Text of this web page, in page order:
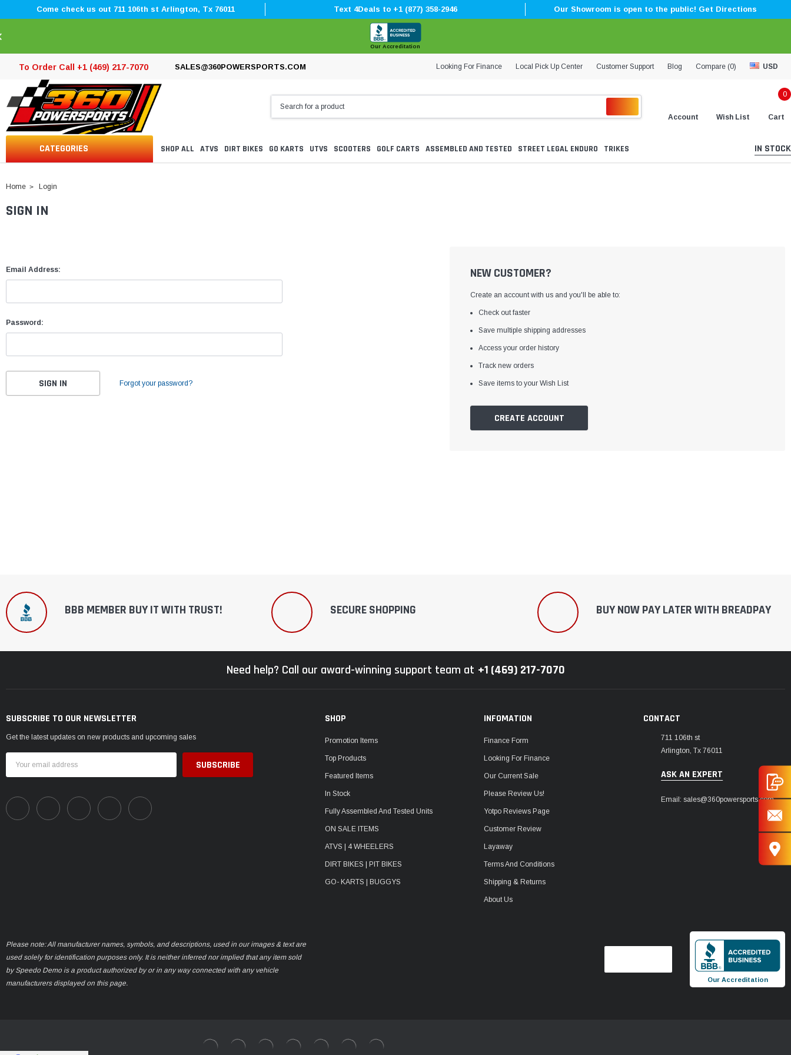
â
Come check us out 711 106th st Arlington, Tx 76011 Text 4Deals to +1 (877) 358-2946 Our Showroom is open to the public! Get Directions
Our Accreditation
To Order Call +1 (469) 217-7070 SALES@360POWERSPORTS.COM Looking For Finance Local Pick Up Center Customer Support Blog Compare (0) USD
Account Wish List
0
Cart
CATEGORIES SHOP ALL ATVS DIRT BIKES GO KARTS UTVS SCOOTERS GOLF CARTS ASSEMBLED AND TESTED STREET LEGAL ENDURO TRIKES IN STOCK
Home Login
SIGN IN
Email Address:
Password:
Forgot your password?
NEW CUSTOMER?
Create an account with us and you'll be able to:
Check out faster
Save multiple shipping addresses
Access your order history
Track new orders
Save items to your Wish List
CREATE ACCOUNT
BBB MEMBER BUY IT WITH TRUST! SECURE SHOPPING BUY NOW PAY LATER WITH BREADPAY
Need help? Call our award-winning support team at +1 (469) 217-7070
SUBSCRIBE TO OUR NEWSLETTER
Get the latest updates on new products and upcoming sales
Address
SHOP
Promotion Items
Top Products
Featured Items
In Stock
Fully Assembled And Tested Units
ON SALE ITEMS
ATVS | 4 WHEELERS
DIRT BIKES | PIT BIKES
GO- KARTS | BUGGYS
INFOMATION
Finance Form
Looking For Finance
Our Current Sale
Please Review Us!
Yotpo Reviews Page
Customer Review
Layaway
Terms And Conditions
Shipping & Returns
About Us
CONTACT
711 106th st
Arlington, Tx 76011
ASK AN EXPERT
Email: sales@360powersports.com
Please note: All manufacturer names, symbols, and descriptions, used in our images & text are
used solely for identification purposes only. It is neither inferred nor implied that any item sold
by Speedo Demo is a product authorized by or in any way connected with any vehicle
manufacturers displayed on this page.
Our Accreditation